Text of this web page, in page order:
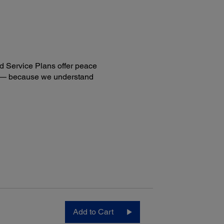
Service Plans offer peace
because we understand
Add to Cart